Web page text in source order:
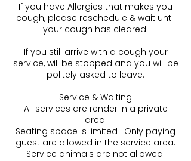
If you have Allergies that makes you
cough, please reschedule & wait until
your cough has cleared.
If you still arrive with a cough your
service, will be stopped and you will be
politely asked to leave.
Service & Waiting
All services are render in a private
area.
Seating space is limited -Only paying
guest are allowed in the service area.
Service animals are not allowed.